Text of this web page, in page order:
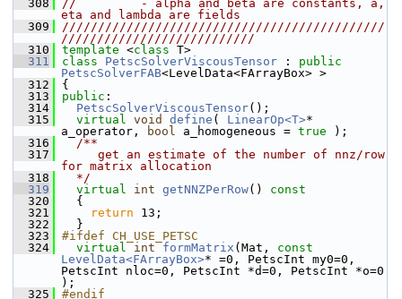
  308
//         - alpha and beta are constants, a,
eta and lambda are fields
  309
/////////////////////////////////////////////
///////////////////////////
  310
template <class T>
  311
class PetscSolverViscousTensor : public
PetscSolverFAB<LevelData<FArrayBox> >
  312
{
  313
public :
  314
PetscSolverViscousTensor();
  315
virtual void define ( LinearOp<T>*
a_operator,
bool a_homogeneous = true );
  316
  /**
  317
     get an estimate of the number of nnz/row
for matrix allocation
  318
  */
  319
virtual int getNNZPerRow()
const
  320
{
  321
return 13;
  322
}
  323
#ifdef CH_USE_PETSC
  324
virtual int formMatrix (Mat, const
LevelData<FArrayBox>* =0, PetscInt my0=0,
PetscInt nloc=0, PetscInt *d=0, PetscInt *o=0
);
  325
#endif